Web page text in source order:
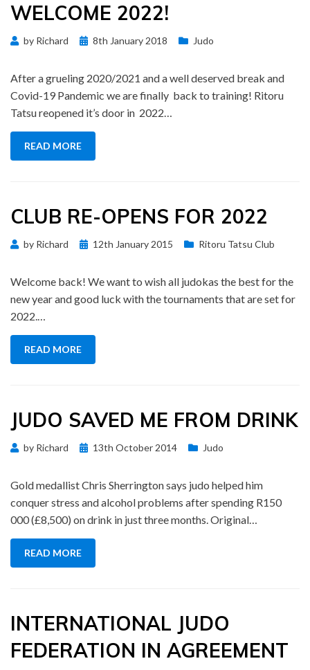
WELCOME 2022!
by Richard
Posted8th January 2018 Judo
After a grueling 2020/2021 and a well deserved break and
Covid-19 Pandemic we are finally back to training! Ritoru
Tatsu reopened it’s door in 2022…
READ MORE
CLUB RE-OPENS FOR 2022
by Richard
Posted
12th January 2015 Ritoru Tatsu Club
Welcome back! We want to wish all judokas the best for the
new year and good luck with the tournaments that are set for
2022.…
READ MORE
JUDO SAVED ME FROM DRINK
by Richard
Posted
13th October 2014 Judo
Gold medallist Chris Sherrington says judo helped him
conquer stress and alcohol problems after spending R150
000 (£8,500) on drink in just three months. Original…
READ MORE
INTERNATIONAL JUDO
FEDERATION IN AGREEMENT